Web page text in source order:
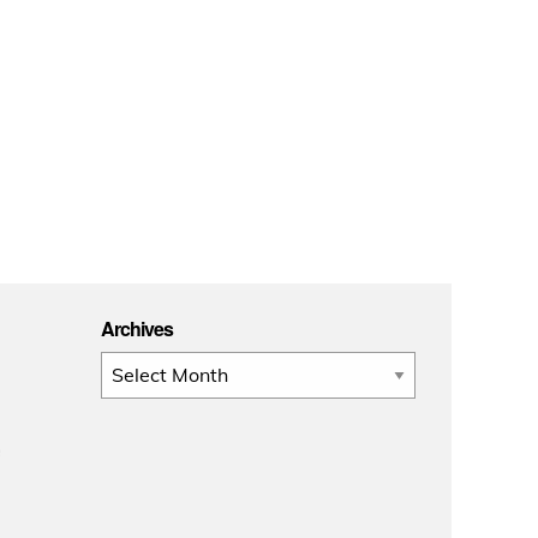
Archives
Archives